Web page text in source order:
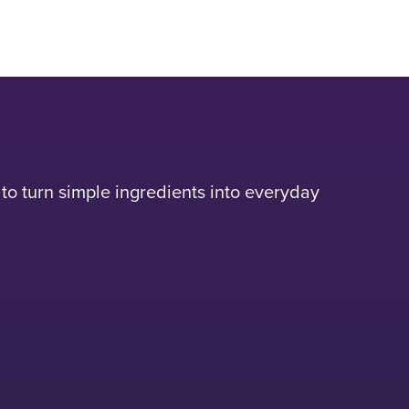
turn simple ingredients into everyday